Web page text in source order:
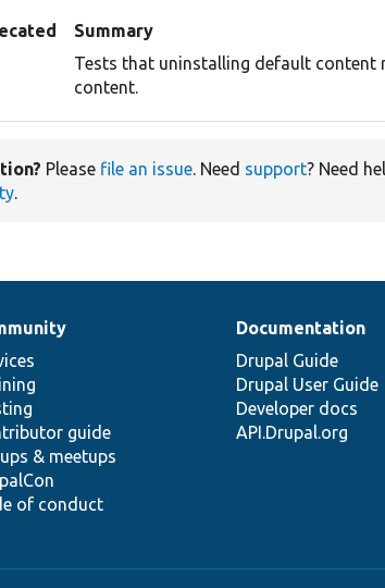
Summary
Tests that uninstalling default content
content.
Please file an issue. Need support? Need
.
guide
& meetups
of conduct
Documentation
Drupal Guide
Drupal User Guide
Developer docs
API.Drupal.org